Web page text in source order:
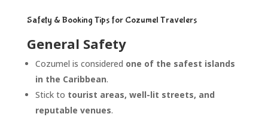
Safety & Booking Tips for Cozumel Travelers
General Safety
Cozumel is considered one of the safest islands
in the Caribbean.
Stick to tourist areas, well-lit streets, and
reputable venues.